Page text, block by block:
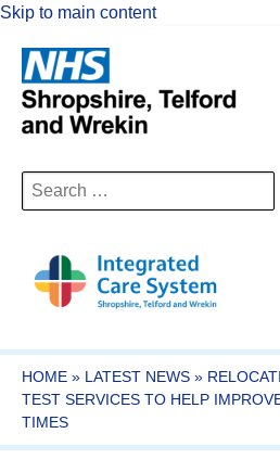
Skip to main content
Search
for:
HOME » LATEST NEWS »
TEST SERVICES TO HELP
TIMES